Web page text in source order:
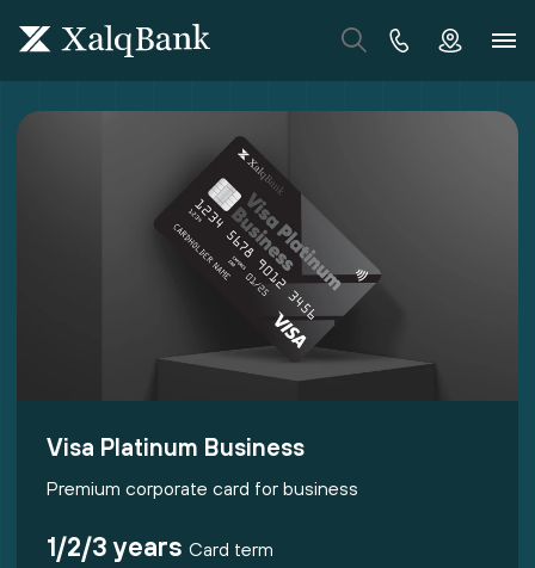
Visa Platinum Business
Premium corporate card for business
1/2/3 years Card term